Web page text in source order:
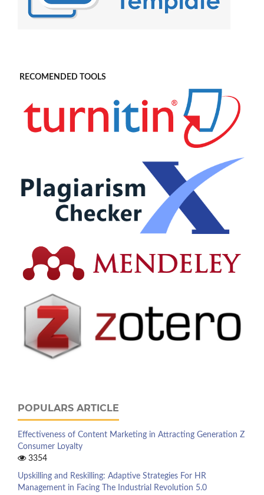
RECOMENDED TOOLS
POPULARS ARTICLE
Effectiveness of Content Marketing in Attracting Generation Z
Consumer Loyalty
3354
Upskilling and Reskilling: Adaptive Strategies For HR
Management in Facing The Industrial Revolution 5.0